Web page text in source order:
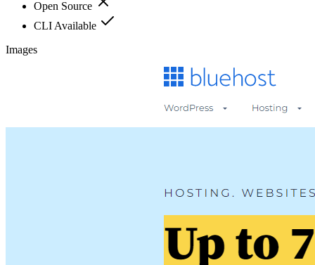
Open Source
CLI Available
Images